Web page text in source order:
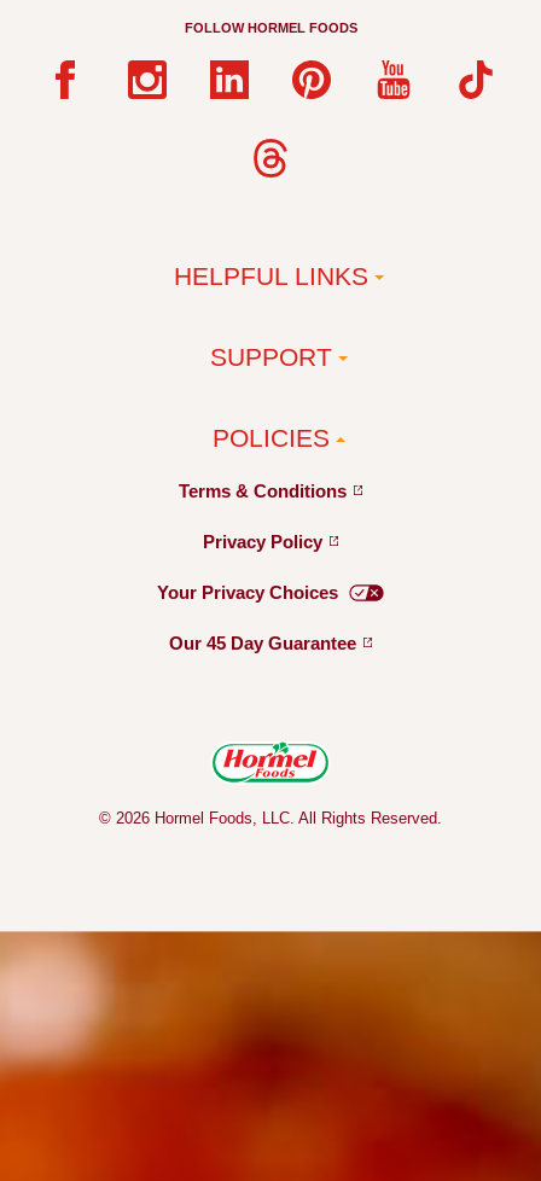
FOLLOW HORMEL FOODS
HELPFUL LINKS
SUPPORT
POLICIES
Terms & Conditions
Privacy Policy
Your Privacy Choices
Our 45 Day Guarantee
© 2026 Hormel Foods, LLC. All Rights Reserved.